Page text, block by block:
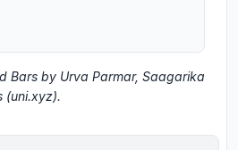
Bars by Urva Parmar, Saagarika
(uni.xyz).